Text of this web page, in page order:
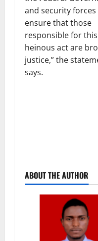
and security forces
ensure that those
responsible for this
heinous act are
justice,” the
says.
ABOUT THE AUTHOR